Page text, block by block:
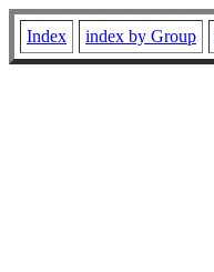
Index index by Group